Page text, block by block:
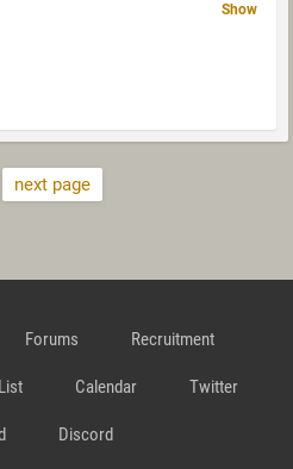
Show
next page
Forums Recruitment
Calendar Twitter
Discord